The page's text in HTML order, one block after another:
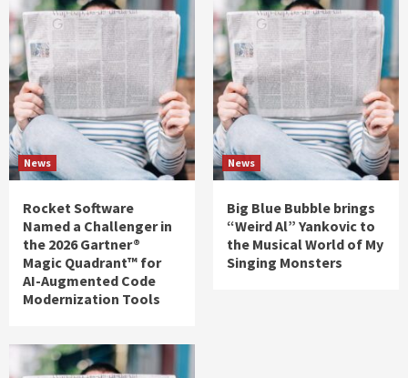
News
Rocket Software
Named a Challenger in
the 2026 Gartner®
Magic Quadrant™ for
AI-Augmented Code
Modernization Tools
News
Big Blue Bubble brings
“Weird Al” Yankovic to
the Musical World of My
Singing Monsters